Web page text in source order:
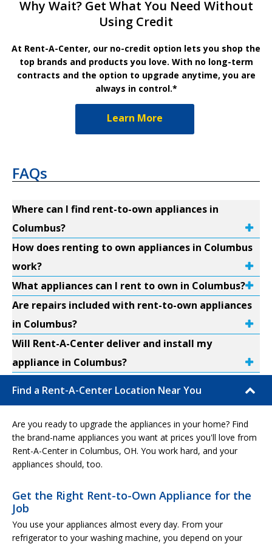
Why Wait? Get What You Need Without
Using Credit
At Rent-A-Center, our no-credit option lets you shop the
top brands and products you love. With no long-term
contracts and the option to upgrade anytime, you are
always in control.*
Learn More
FAQs
Where can I find rent-to-own appliances in
Columbus?
How does renting to own appliances in Columbus
work?
What appliances can I rent to own in Columbus?
Are repairs included with rent-to-own appliances
in Columbus?
Will Rent-A-Center deliver and install my
appliance in Columbus?
Find a Rent-A-Center Location Near You
Are you ready to upgrade the appliances in your home? Find
the brand-name appliances you want at prices you'll love from
Rent-A-Center in Columbus, OH. You work hard, and your
appliances should, too.
Get the Right Rent-to-Own Appliance for the
Job
You use your appliances almost every day. From your
refrigerator to your washing machine, you depend on your